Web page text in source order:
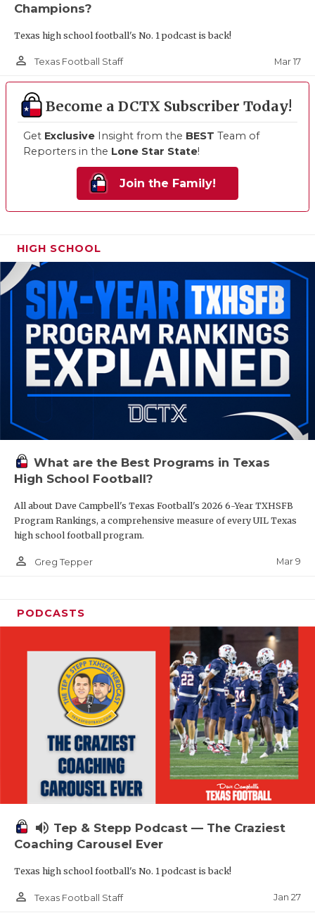
Champions?
Texas high school football's No. 1 podcast is back!
person_outline Texas Football Staff Mar 17
Become a DCTX Subscriber Today!
Get Exclusive Insight from the BEST Team of
Reporters in the Lone Star State!
Join the Family!
HIGH SCHOOL
What are the Best Programs in Texas
High School Football?
All about Dave Campbell's Texas Football's 2026 6-Year TXHSFB
Program Rankings, a comprehensive measure of every UIL Texas
high school football program.
person_outline Greg Tepper Mar 9
PODCASTS
volume_up Tep & Stepp Podcast — The Craziest
Coaching Carousel Ever
Texas high school football's No. 1 podcast is back!
person_outline Texas Football Staff Jan 27